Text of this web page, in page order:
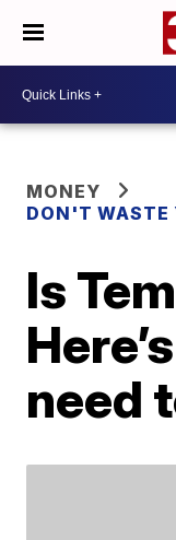
MONEY
DON'T WASTE
Is
need